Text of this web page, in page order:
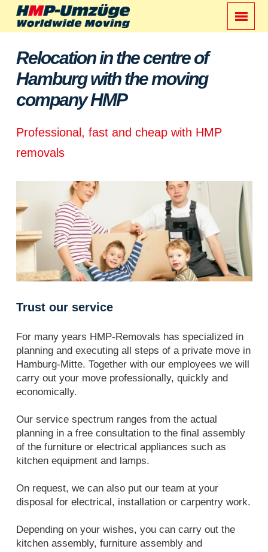
Relocation in the centre of
Hamburg with the moving
company HMP
Professional, fast and cheap with HMP
removals
Trust our service
For many years HMP-Removals has specialized in
planning and executing all steps of a private move in
Hamburg-Mitte. Together with our employees we will
carry out your move professionally, quickly and
economically.
Our service spectrum ranges from the actual
planning in a free consultation to the final assembly
of the furniture or electrical appliances such as
kitchen equipment and lamps.
On request, we can also put our team at your
disposal for electrical, installation or carpentry work.
Depending on your wishes, you can carry out the
kitchen assembly, furniture assembly and